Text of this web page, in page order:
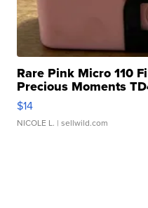
Rare Pink Micro 110
Precious Moments
$14
NICOLE L. | sellwild.com